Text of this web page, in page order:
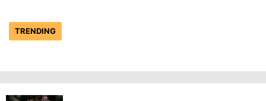
TRENDING